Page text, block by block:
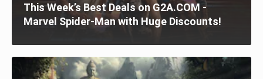
This Week’s Best Deals on G2A.COM -
Marvel Spider-Man with Huge Discounts!